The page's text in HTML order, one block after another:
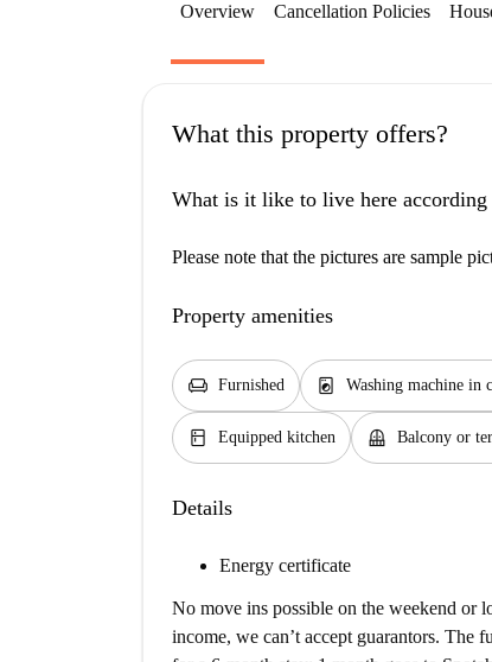
Overview Cancellation Policies
What this property offers?
What is it like to live here
Please note that the pictures are sample
Property amenities
chair Furnished local_laundry_service Washing machine in
kitchen Equipped kitchen balcony Balcony or
Details
Energy certificate
No move ins possible on the weekend or
income, we can’t accept guarantors. The